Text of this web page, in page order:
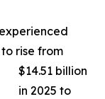
rise from
$14.51 billion
in 2025 to